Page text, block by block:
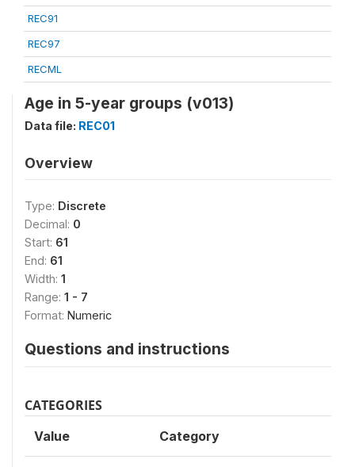
REC91
REC97
RECML
Age in 5-year groups (v013)
Data file: REC01
Overview
Type: Discrete
Decimal: 0
Start: 61
End: 61
Width: 1
Range: 1 - 7
Format: Numeric
Questions and instructions
CATEGORIES
Value Category